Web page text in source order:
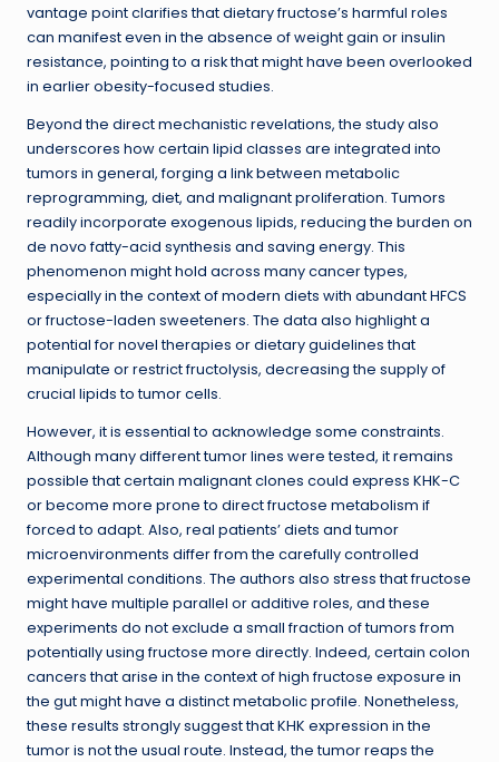
vantage point clarifies that dietary fructose’s harmful roles
can manifest even in the absence of weight gain or insulin
resistance, pointing to a risk that might have been overlooked
in earlier obesity-focused studies.
Beyond the direct mechanistic revelations, the study also
underscores how certain lipid classes are integrated into
tumors in general, forging a link between metabolic
reprogramming, diet, and malignant proliferation. Tumors
readily incorporate exogenous lipids, reducing the burden on
de novo fatty-acid synthesis and saving energy. This
phenomenon might hold across many cancer types,
especially in the context of modern diets with abundant HFCS
or fructose-laden sweeteners. The data also highlight a
potential for novel therapies or dietary guidelines that
manipulate or restrict fructolysis, decreasing the supply of
crucial lipids to tumor cells.
However, it is essential to acknowledge some constraints.
Although many different tumor lines were tested, it remains
possible that certain malignant clones could express KHK-C
or become more prone to direct fructose metabolism if
forced to adapt. Also, real patients’ diets and tumor
microenvironments differ from the carefully controlled
experimental conditions. The authors also stress that fructose
might have multiple parallel or additive roles, and these
experiments do not exclude a small fraction of tumors from
potentially using fructose more directly. Indeed, certain colon
cancers that arise in the context of high fructose exposure in
the gut might have a distinct metabolic profile. Nonetheless,
these results strongly suggest that KHK expression in the
tumor is not the usual route. Instead, the tumor reaps the